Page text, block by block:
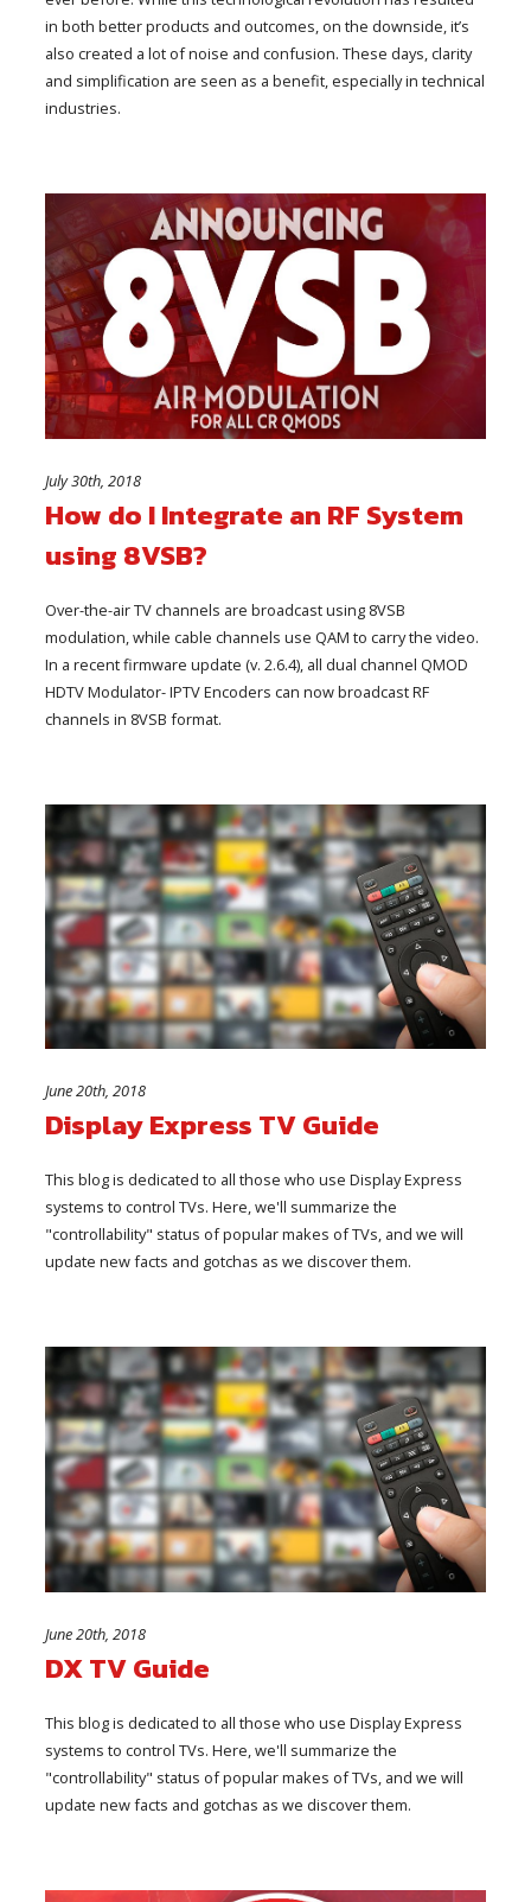
in both better products and outcomes, on the downside, it’s
also created a lot of noise and confusion. These days, clarity
and simplification are seen as a benefit, especially in technical
industries.
July 30th, 2018
How do I Integrate an RF System
using 8VSB?
Over-the-air TV channels are broadcast using 8VSB
modulation, while cable channels use QAM to carry the video.
In a recent firmware update (v. 2.6.4), all dual channel QMOD
HDTV Modulator- IPTV Encoders can now broadcast RF
channels in 8VSB format.
June 20th, 2018
Display Express TV Guide
This blog is dedicated to all those who use Display Express
systems to control TVs. Here, we'll summarize the
"controllability" status of popular makes of TVs, and we will
update new facts and gotchas as we discover them.
June 20th, 2018
DX TV Guide
This blog is dedicated to all those who use Display Express
systems to control TVs. Here, we'll summarize the
"controllability" status of popular makes of TVs, and we will
update new facts and gotchas as we discover them.